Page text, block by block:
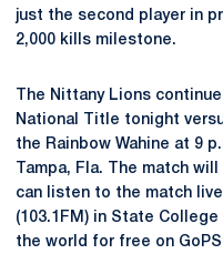
just the second player in
2,000 kills milestone.
The Nittany Lions
National Title tonight
the Rainbow Wahine at 9
Tampa, Fla. The match
can listen to the match live
(103.1FM) in State
the world for free on